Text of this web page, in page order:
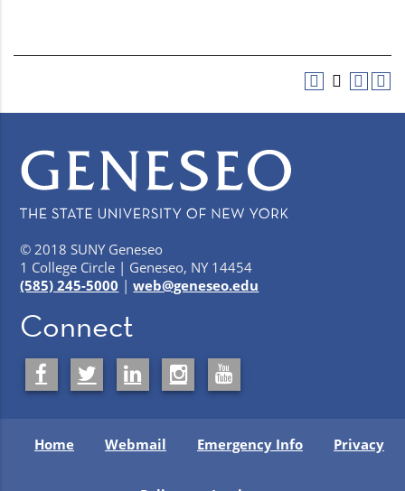
© 2018 SUNY Geneseo
1 College Circle | Geneseo, NY 14454
(585) 245-5000 |web@geneseo.edu
Connect
Home Webmail Emergency Info Privacy